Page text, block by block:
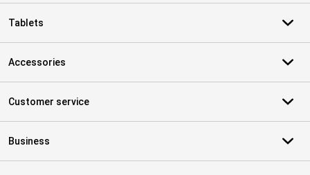
Tablets
Accessories
Customer service
Business